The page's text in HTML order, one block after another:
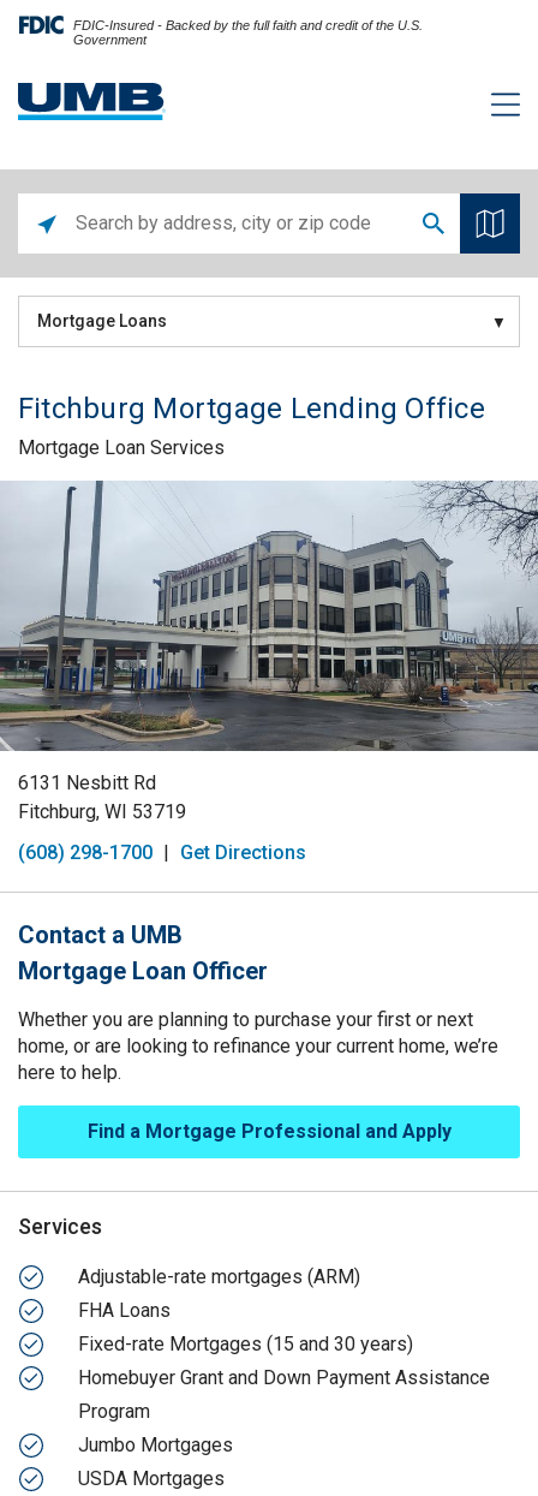
FDIC-Insured - Backed by the full faith and credit of the U.S.
Government
Mortgage Loans
Fitchburg Mortgage Lending Office
Mortgage Loan Services
Skip link
6131 Nesbitt Rd
Fitchburg, WI 53719
(608) 298-1700 | Get Directions
Contact a UMB
Mortgage Loan Officer
Whether you are planning to purchase your first or next
home, or are looking to refinance your current home, we’re
here to help.
Find a Mortgage Professional and Apply
Services
Adjustable-rate mortgages (ARM)
FHA Loans
Fixed-rate Mortgages (15 and 30 years)
Homebuyer Grant and Down Payment Assistance
Program
Jumbo Mortgages
USDA Mortgages